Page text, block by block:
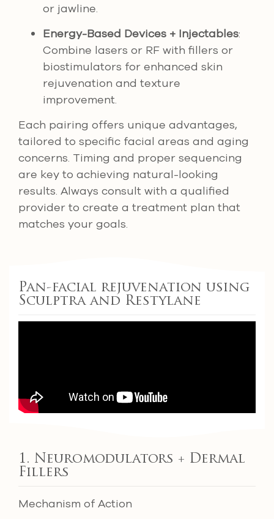
or jawline.
Energy-Based Devices + Injectables:
Combine lasers or RF with fillers or
biostimulators for enhanced skin
rejuvenation and texture
improvement.
Each pairing offers unique advantages,
tailored to specific facial areas and aging
concerns. Timing and proper sequencing
are key to achieving natural-looking
results. Always consult with a qualified
provider to create a treatment plan that
matches your goals.
Pan-facial rejuvenation using
Sculptra and Restylane
1. Neuromodulators + Dermal
Fillers
Mechanism of Action